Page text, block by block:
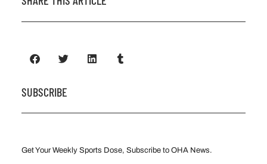
SUBSCRIBE
Get Your Weekly Sports Dose, Subscribe to OHA News.